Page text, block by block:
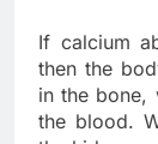
If calcium
then the
in the bone,
the blood.